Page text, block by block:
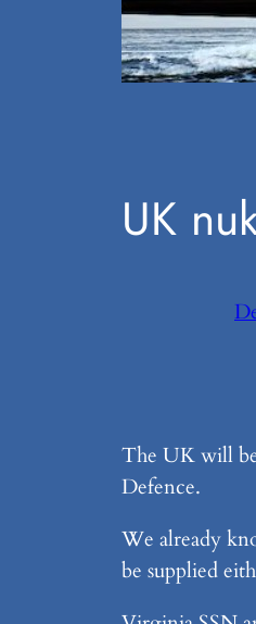
UK
The UK will
Defence.
We already
be supplied